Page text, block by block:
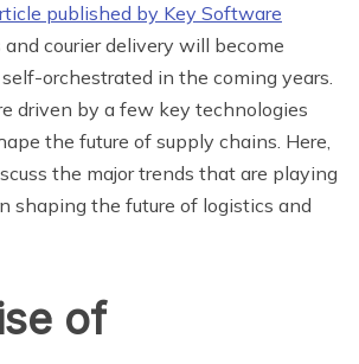
published by Key Software
and courier delivery will become
orchestrated in the coming years.
driven by a few key technologies
the future of supply chains. Here,
the major trends that are playing
shaping the future of logistics and
of